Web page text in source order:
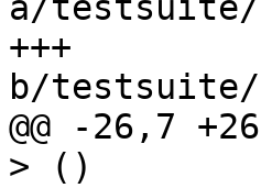
a/testsuite/
+++
b/testsuite/
@@ -26,7
> ()